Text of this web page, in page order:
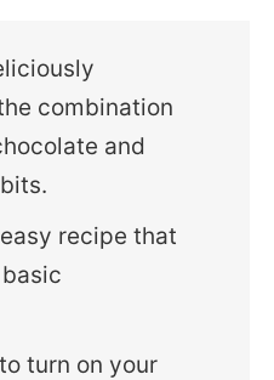
combination
and
recipe that
turn on your